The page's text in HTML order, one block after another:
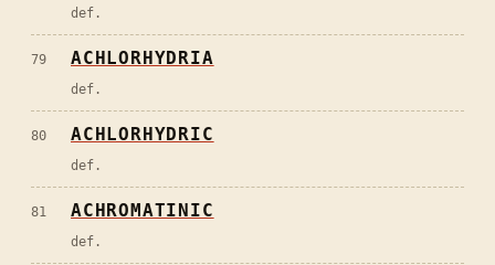
def.
79 ACHLORHYDRIA
def.
80 ACHLORHYDRIC
def.
81 ACHROMATINIC
def.